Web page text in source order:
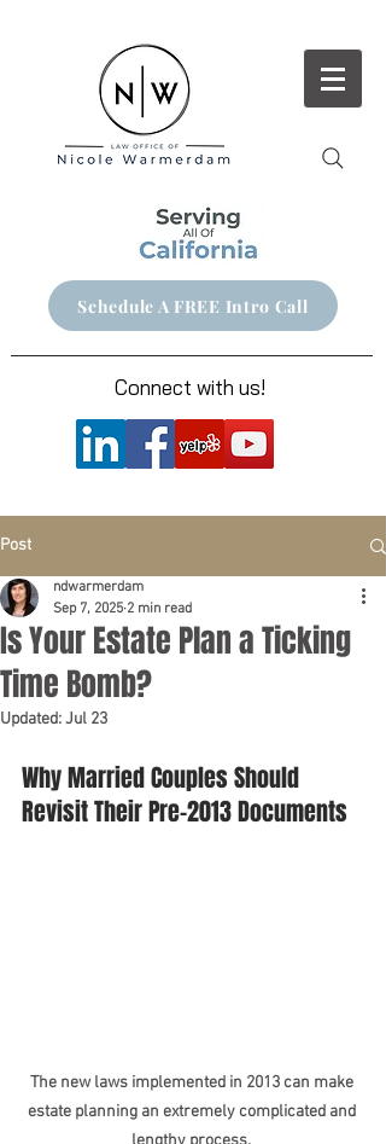
Schedule A FREE Intro Call
Connect with us!
Post
Is Your Estate Plan a Ticking
Time Bomb?
ndwarmerdam
Sep 7, 2025 2 min read
Updated:Jul 23
Why Married Couples Should
Revisit Their Pre-2013 Documents
The new laws implemented in 2013 can make
estate planning an extremely complicated and